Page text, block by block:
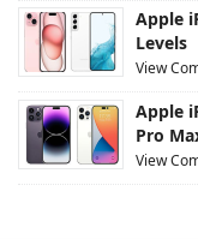
Apple
Levels
View
Apple
Pro
View